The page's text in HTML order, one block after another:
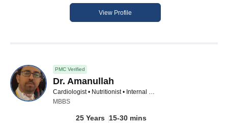
View Profile
PMC Verified
Dr. Amanullah
Cardiologist • Nutritionist • Internal Medicine Specialist • Pain Management Specialist • Asthma Specialist • Male Sexual Health Specialist
MBBS
25 Years 15-30 mins